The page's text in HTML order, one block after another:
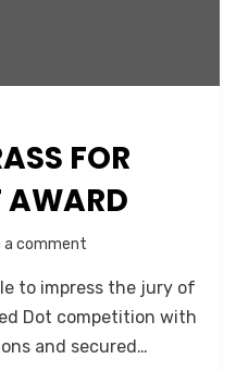
FOR
AWARD
a comment
GRASS
for
wins
to impress the jury of
Dot competition with
and secured…